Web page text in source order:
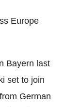
Europe
Bayern last
set to join
German